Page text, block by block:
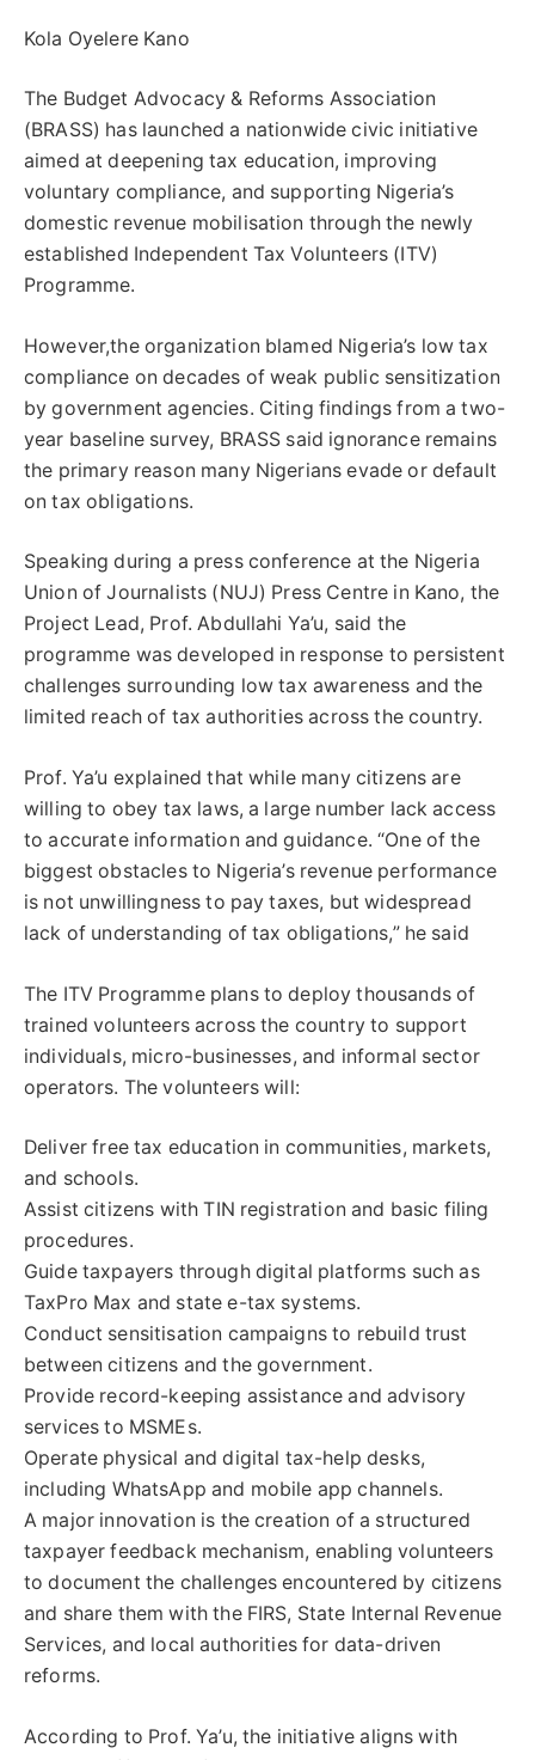
Kola Oyelere Kano
The Budget Advocacy & Reforms Association
(BRASS) has launched a nationwide civic initiative
aimed at deepening tax education, improving
voluntary compliance, and supporting Nigeria’s
domestic revenue mobilisation through the newly
established Independent Tax Volunteers (ITV)
Programme.
However,the organization blamed Nigeria’s low tax
compliance on decades of weak public sensitization
by government agencies. Citing findings from a two-
year baseline survey, BRASS said ignorance remains
the primary reason many Nigerians evade or default
on tax obligations.
Speaking during a press conference at the Nigeria
Union of Journalists (NUJ) Press Centre in Kano, the
Project Lead, Prof. Abdullahi Ya’u, said the
programme was developed in response to persistent
challenges surrounding low tax awareness and the
limited reach of tax authorities across the country.
Prof. Ya’u explained that while many citizens are
willing to obey tax laws, a large number lack access
to accurate information and guidance. “One of the
biggest obstacles to Nigeria’s revenue performance
is not unwillingness to pay taxes, but widespread
lack of understanding of tax obligations,” he said
The ITV Programme plans to deploy thousands of
trained volunteers across the country to support
individuals, micro-businesses, and informal sector
operators. The volunteers will:
Deliver free tax education in communities, markets,
and schools.
Assist citizens with TIN registration and basic filing
procedures.
Guide taxpayers through digital platforms such as
TaxPro Max and state e-tax systems.
Conduct sensitisation campaigns to rebuild trust
between citizens and the government.
Provide record-keeping assistance and advisory
services to MSMEs.
Operate physical and digital tax-help desks,
including WhatsApp and mobile app channels.
A major innovation is the creation of a structured
taxpayer feedback mechanism, enabling volunteers
to document the challenges encountered by citizens
and share them with the FIRS, State Internal Revenue
Services, and local authorities for data-driven
reforms.
According to Prof. Ya’u, the initiative aligns with